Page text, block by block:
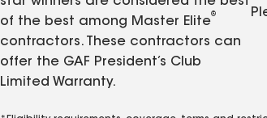
of the best among Master Elite
®
contractors. These contractors can
offer the GAF President’s Club
Limited Warranty.